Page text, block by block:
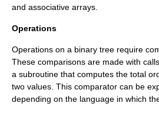
and associative arrays.
Operations
Operations on a binary tree require
These comparisons are made with
a subroutine that computes the total
two values. This comparator can be
depending on the language in which